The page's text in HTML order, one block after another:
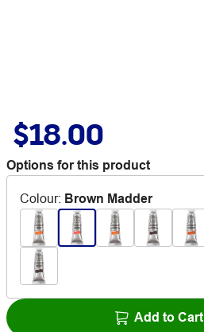
$18.00
Options for this product
Colour: Brown Madder
Add to Cart